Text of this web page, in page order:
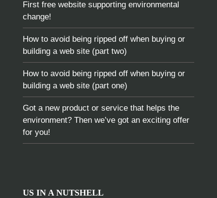
First free website supporting environmental
change!
How to avoid being ripped off when buying or
building a web site (part two)
How to avoid being ripped off when buying or
building a web site (part one)
Got a new product or service that helps the
environment? Then we’ve got an exciting offer
for you!
US IN A NUTSHELL